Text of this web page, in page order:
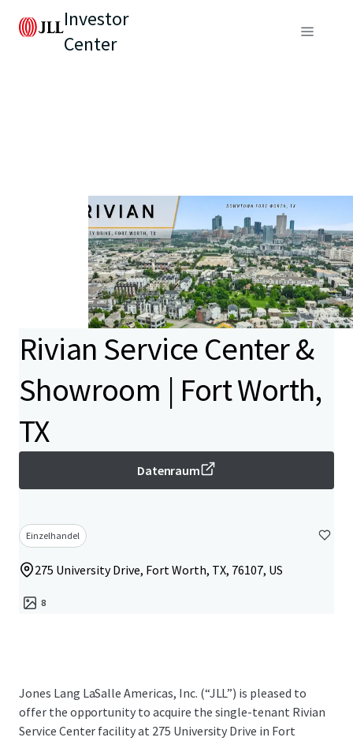
Investor
Center
Rivian Service Center &
Showroom | Fort Worth,
TX
Datenraum
Einzelhandel
275 University Drive, Fort Worth, TX, 76107, US
8
Jones Lang LaSalle Americas, Inc.​ (“JLL”) is pleased to
offer the opportunity to acquire the single-tenant Rivian
Service Center facility at 275 University Drive in Fort